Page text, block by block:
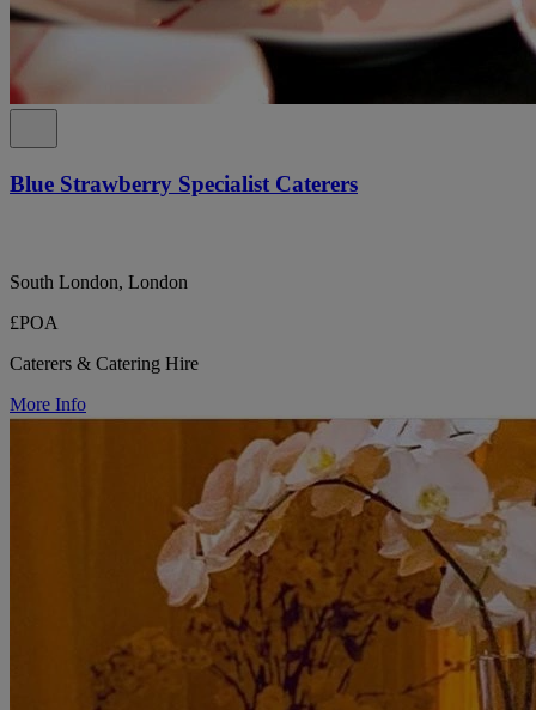
Blue Strawberry Specialist Caterers
South London, London
£POA
Caterers & Catering Hire
More Info